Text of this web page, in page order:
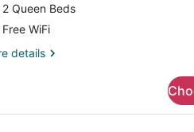
2 Queen Beds
Free WiFi
details